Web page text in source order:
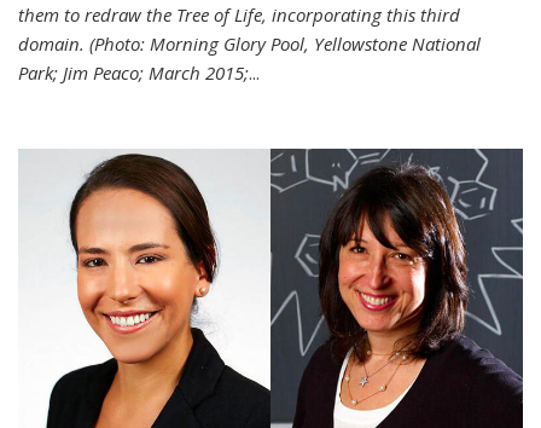
them to redraw the Tree of Life, incorporating this third
domain. (Photo: Morning Glory Pool, Yellowstone National
Park; Jim Peaco; March 2015;...